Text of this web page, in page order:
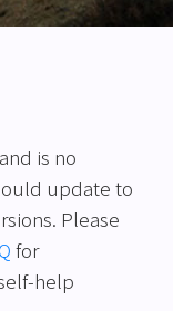
is no
update to
Please
for
help